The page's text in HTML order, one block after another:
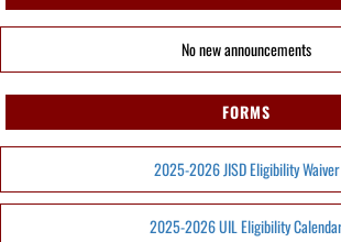
No new announcements
FORMS
2025-2026 JISD Eligibility Waiver
2025-2026 UIL Eligibility